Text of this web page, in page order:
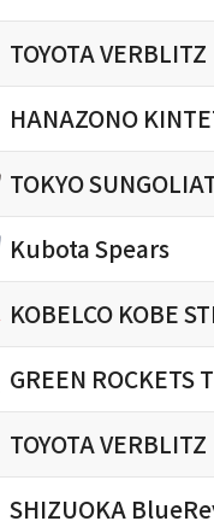
TOYOTA VERBLITZ
HANAZONO
TOKYO
Kubota Spears
KOBELCO KOBE
GREEN ROCKETS
TOYOTA VERBLITZ
SHIZUOKA